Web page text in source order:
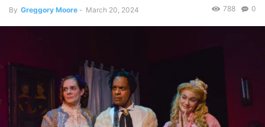
By Greggory Moore - March 20, 2024 0
788